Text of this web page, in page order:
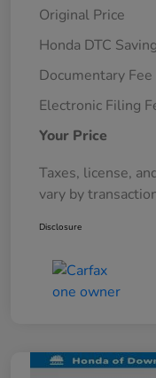
Original Price
Honda DTC
Documentary Fee
Electronic Filing
Your Price
Taxes, license,
vary by
Disclosure